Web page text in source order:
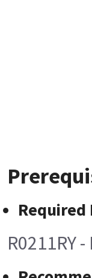
Required
R0211RY